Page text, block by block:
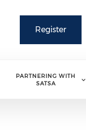
Register
PARTNERING WITH
SATSA